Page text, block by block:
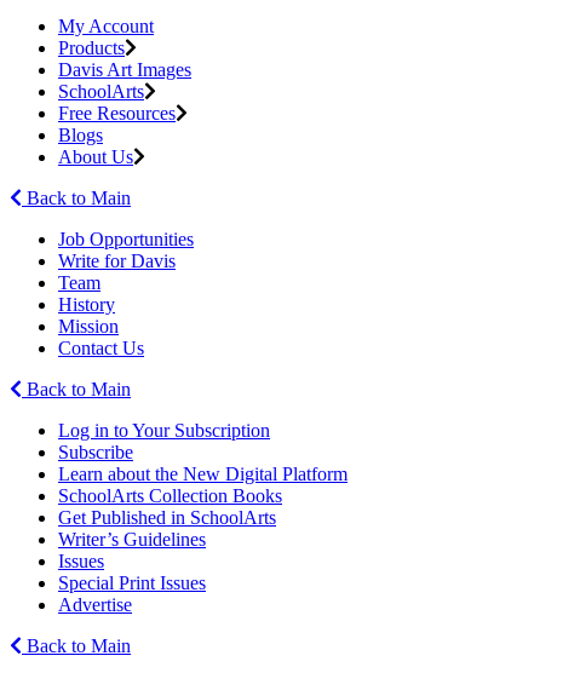
My Account
Products
Davis Art Images
SchoolArts
Free Resources
Blogs
About Us
Back to Main
Job Opportunities
Write for Davis
Team
History
Mission
Contact Us
Back to Main
Log in to Your Subscription
Subscribe
Learn about the New Digital Platform
SchoolArts Collection Books
Get Published in SchoolArts
Writer’s Guidelines
Issues
Special Print Issues
Advertise
Back to Main